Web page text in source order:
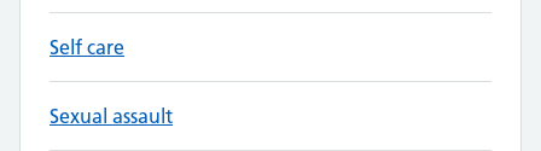
Self care
Sexual assault